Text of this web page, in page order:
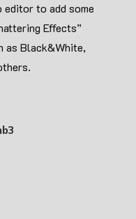
editor to add some
Effects”
as Black&White,